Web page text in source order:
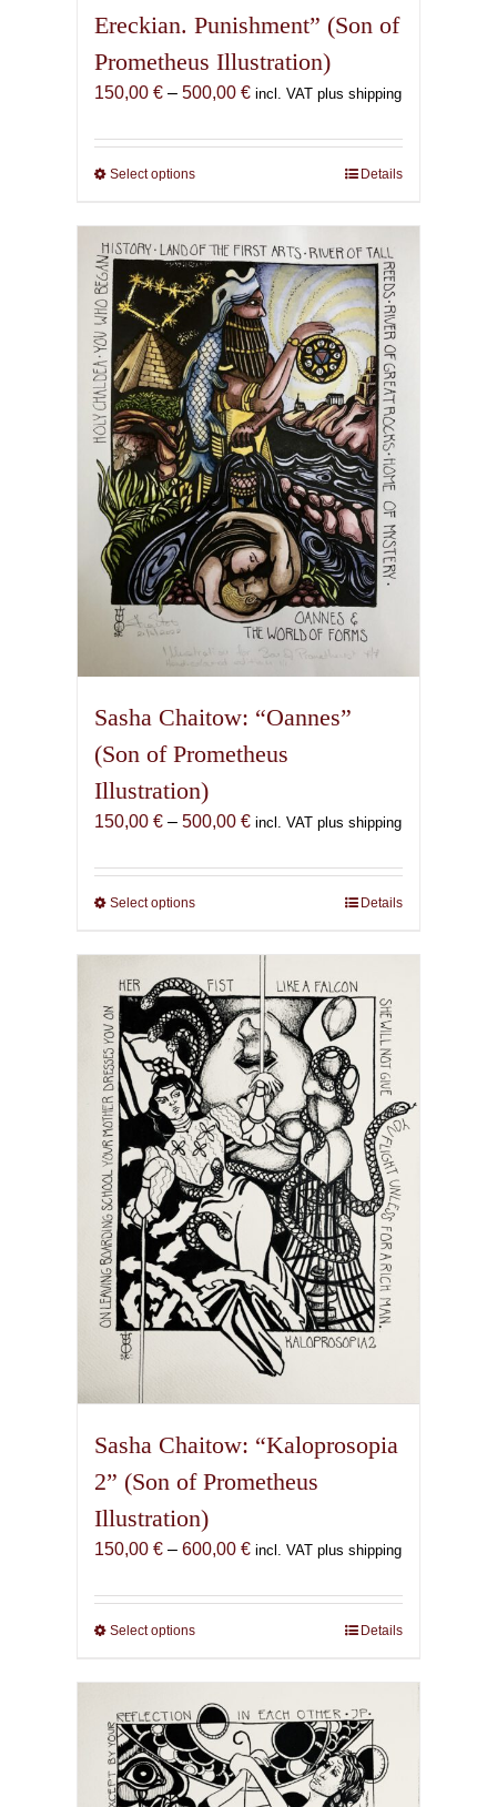
Ereckian. Punishment” (Son of
Prometheus Illustration)
150,00 € – 500,00 €Price
150,00 €
incl. VAT plus shipping
Select optionsThis
has
multiple
variants.
The
options
may
be
chosen
on
the
product
page
Details
Sasha Chaitow: “Oannes”
(Son of Prometheus
Illustration)
150,00 € – 500,00 €Price
150,00 €
incl. VAT plus shipping
Select optionsThis
has
multiple
variants.
The
options
may
be
chosen
on
the
product
page
Details
Sasha Chaitow: “Kaloprosopia
2” (Son of Prometheus
Illustration)
150,00 € – 600,00 €Price
150,00 €
incl. VAT plus shipping
Select optionsThis
has
multiple
variants.
The
options
Details